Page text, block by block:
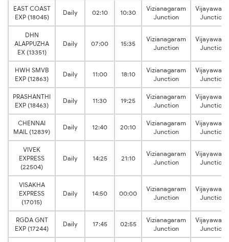
EAST COAST
EXP (18045)
Daily 02:10 10:30
Vizianagaram
Junction
Vijayawada
Junction
DHN
ALAPPUZHA
EX (13351)
Daily 07:00 15:35
Vizianagaram
Junction
Vijayawada
Junction
HWH SMVB
EXP (12863)
Daily 11:00 18:10
Vizianagaram
Junction
Vijayawada
Junction
PRASHANTHI
EXP (18463)
Daily 11:30 19:25
Vizianagaram
Junction
Vijayawada
Junction
CHENNAI
MAIL (12839)
Daily 12:40 20:10
Vizianagaram
Junction
Vijayawada
Junction
VIVEK
EXPRESS
(22504)
Daily 14:25 21:10
Vizianagaram
Junction
Vijayawada
Junction
VISAKHA
EXPRESS
(17015)
Daily 14:50 00:00
Vizianagaram
Junction
Vijayawada
Junction
RGDA GNT
EXP (17244)
Daily 17:45 02:55
Vizianagaram
Junction
Vijayawada
Junction